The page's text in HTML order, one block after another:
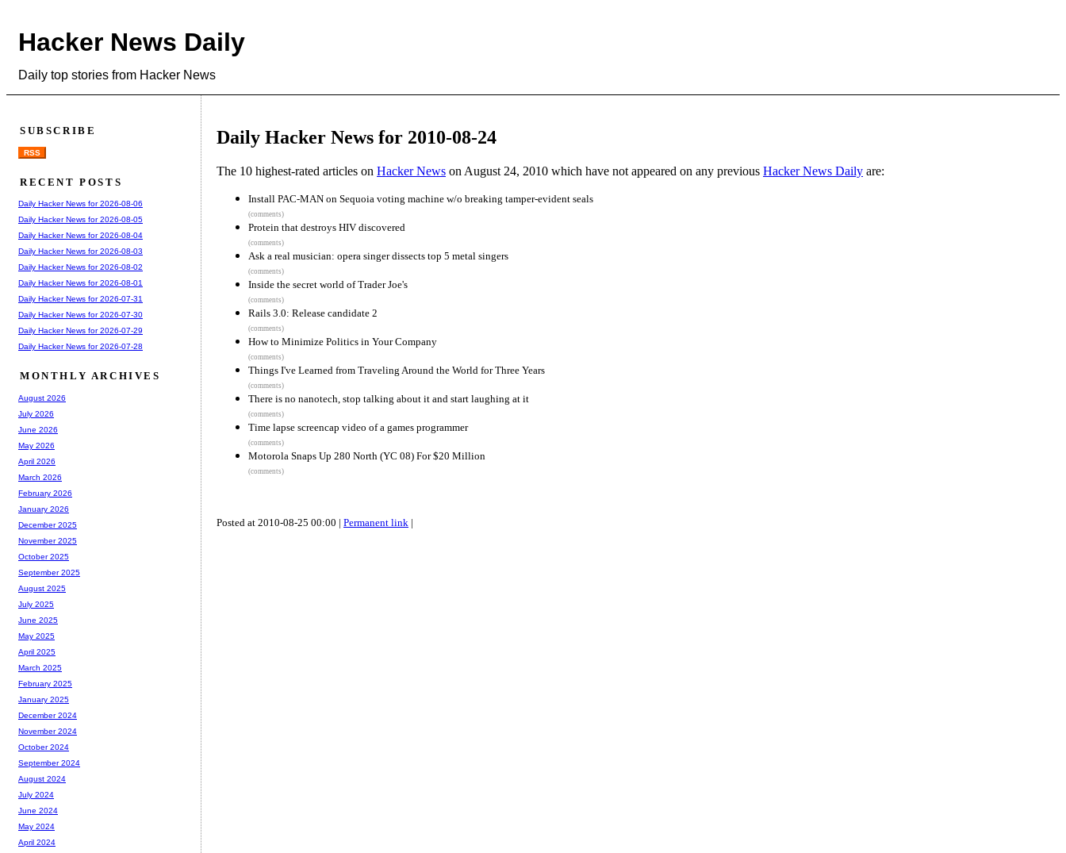
Hacker News Daily
Daily top stories from Hacker News
Daily Hacker News for 2010-08-24
The 10 highest-rated articles on Hacker News on August 24, 2010 which have not appeared on any previous Hacker News Daily are:
Install PAC-MAN on Sequoia voting machine w/o breaking tamper-evident seals
(comments)
Protein that destroys HIV discovered
(comments)
Ask a real musician: opera singer dissects top 5 metal singers
(comments)
Inside the secret world of Trader Joe's
(comments)
Rails 3.0: Release candidate 2
(comments)
How to Minimize Politics in Your Company
(comments)
Things I've Learned from Traveling Around the World for Three Years
(comments)
There is no nanotech, stop talking about it and start laughing at it
(comments)
Time lapse screencap video of a games programmer
(comments)
Motorola Snaps Up 280 North (YC 08) For $20 Million
(comments)
Posted at 2010-08-25 00:00 | Permanent link |
SUBSCRIBE
RSS
RECENT POSTS
Daily Hacker News for 2026-08-06
Daily Hacker News for 2026-08-05
Daily Hacker News for 2026-08-04
Daily Hacker News for 2026-08-03
Daily Hacker News for 2026-08-02
Daily Hacker News for 2026-08-01
Daily Hacker News for 2026-07-31
Daily Hacker News for 2026-07-30
Daily Hacker News for 2026-07-29
Daily Hacker News for 2026-07-28
MONTHLY ARCHIVES
August 2026
July 2026
June 2026
May 2026
April 2026
March 2026
February 2026
January 2026
December 2025
November 2025
October 2025
September 2025
August 2025
July 2025
June 2025
May 2025
April 2025
March 2025
February 2025
January 2025
December 2024
November 2024
October 2024
September 2024
August 2024
July 2024
June 2024
May 2024
April 2024